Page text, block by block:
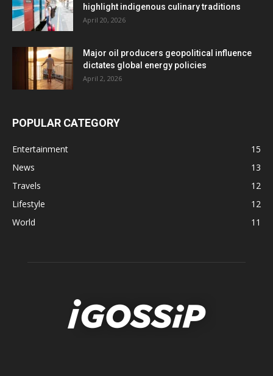
highlight indigenous culinary traditions
April 20, 2026
Major oil producers geopolitical influence
dictates global energy policies
April 2, 2026
POPULAR CATEGORY
Entertainment
15
News
13
Travels
12
Lifestyle
12
World
11